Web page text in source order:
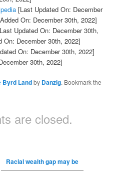
[Last Updated On: December
On: December 30th, 2022]
Updated On: December 30th,
On: December 30th, 2022]
On: December 30th, 2022]
30th, 2022]
Byrd Landby Danzig. Bookmark the
are closed.
Racial wealth gap may be